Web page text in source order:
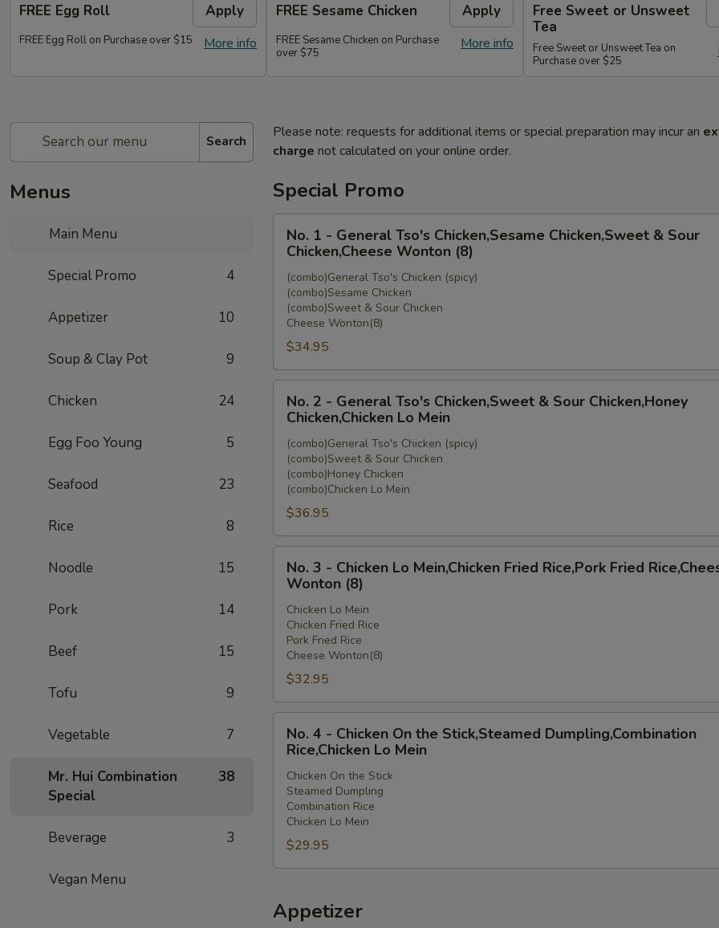
FREE Egg Roll Apply
More info
FREE Egg Roll on Purchase over $15
FREE Sesame Chicken Apply
More info
FREE Sesame Chicken on Purchase
over $75
Free Sweet or Unsweet
Tea
Free Sweet or Unsweet Tea on
Purchase over $25
Search
Menus
Main Menu
Special Promo 4
Appetizer 10
Soup & Clay Pot 9
Chicken 24
Egg Foo Young 5
Seafood 23
Rice 8
Noodle 15
Pork 14
Beef 15
Tofu 9
Vegetable 7
Mr. Hui Combination
Special
38
Beverage 3
Vegan Menu
Please note: requests for additional items or special preparation may incur an
charge not calculated on your online order.
Special Promo
No.
General
Tso's
Chicken,Sesame
Chicken,Sweet
Sour
Chicken,Cheese
Wonton
No. 1 - General Tso's Chicken,Sesame Chicken,Sweet & Sour
Chicken,Cheese Wonton (8)
(combo)General Tso's Chicken (spicy)
(combo)Sesame Chicken
(combo)Sweet & Sour Chicken
Cheese Wonton(8)
$34.95
No.
General
Tso's
Chicken,Sweet
Sour
Chicken,Honey
Chicken,Chicken
Mein
No. 2 - General Tso's Chicken,Sweet & Sour Chicken,Honey
Chicken,Chicken Lo Mein
(combo)General Tso's Chicken (spicy)
(combo)Sweet & Sour Chicken
(combo)Honey Chicken
(combo)Chicken Lo Mein
$36.95
No.
Chicken
Mein,Chicken
Fried
Rice,Pork
Fried
Rice,Cheese
Wonton
No. 3 - Chicken Lo Mein,Chicken Fried Rice,Pork Fried
Wonton (8)
Chicken Lo Mein
Chicken Fried Rice
Pork Fried Rice
Cheese Wonton(8)
$32.95
No.
Chicken
On
the
Stick,Steamed
Dumpling,Combination
Mein
No. 4 - Chicken On the Stick,Steamed Dumpling,Combination
Rice,Chicken Lo Mein
Chicken On the Stick
Steamed Dumpling
Combination Rice
Chicken Lo Mein
$29.95
Appetizer